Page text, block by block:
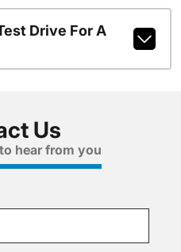
Drive For A
Us
hear from you